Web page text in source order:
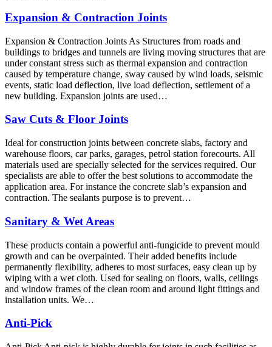
Expansion & Contraction Joints
Expansion & Contraction Joints As Structures from roads and
buildings to bridges and tunnels are living moving structures that are
under constant stress such as thermal expansion and contraction
caused by temperature change, sway caused by wind loads, seismic
events, static load deflection, live load deflection, settlement of a
new building. Expansion joints are used…
Saw Cuts & Floor Joints
Ideal for construction joints between concrete slabs, factory and
warehouse floors, car parks, garages, petrol station forecourts. All
materials used are specially selected for the services required. Our
specialists are able to offer the best solutions to accommodate the
application area. For instance the concrete slab’s expansion and
contraction. The sealants purpose is to prevent…
Sanitary & Wet Areas
These products contain a powerful anti-fungicide to prevent mould
growth and can be overpainted. Their added benefits include
permanently flexibility, adheres to most surfaces, easy clean up by
wiping with a wet cloth. Used for sealing on floors, walls, ceilings
and window frames of the clean room and around light fittings and
installation units. We…
Anti-Pick